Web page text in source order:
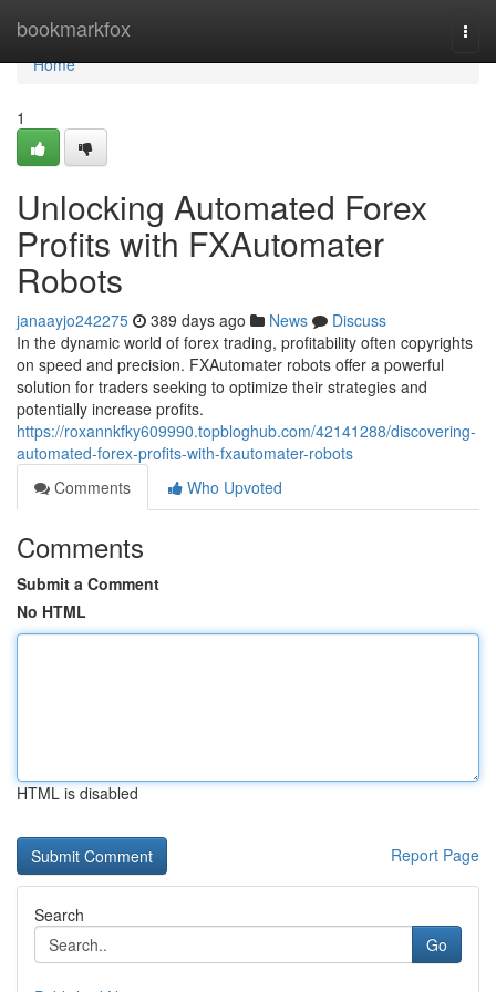
bookmarkfox
Home
Home
1
Unlocking Automated Forex
Profits with FXAutomater
Robots
janaayjo242275 389 days ago News
Discuss
In the dynamic world of forex trading, profitability often copyrights
on speed and precision. FXAutomater robots offer a powerful
solution for traders seeking to optimize their strategies and
potentially increase profits.
https://roxannkfky609990.topbloghub.com/42141288/discovering-
automated-forex-profits-with-fxautomater-robots
Comments
Who Upvoted
Comments
Submit a Comment
No HTML
HTML is disabled
Report Page
Search
Go